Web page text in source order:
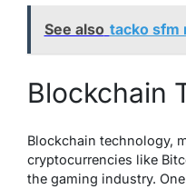
See also tacko sfm
Blockchain
Blockchain technology,
cryptocurrencies like
the gaming industry.